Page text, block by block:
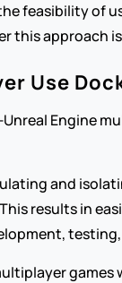
feasibility of
this approach
Use
Engine
and
results in